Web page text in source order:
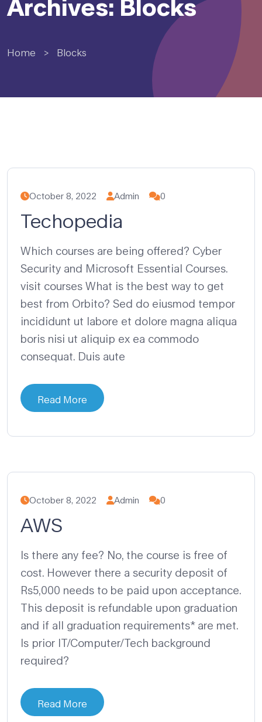
Archives: Blocks
Home > Blocks
October 8, 2022 Admin 0
Techopedia
Which courses are being offered? Cyber
Security and Microsoft Essential Courses.
visit courses What is the best way to get
best from Orbito? Sed do eiusmod tempor
incididunt ut labore et dolore magna aliqua
boris nisi ut aliquip ex ea commodo
consequat. Duis aute
Read More
October 8, 2022 Admin 0
AWS
Is there any fee? No, the course is free of
cost. However there a security deposit of
Rs5,000 needs to be paid upon acceptance.
This deposit is refundable upon graduation
and if all graduation requirements* are met.
Is prior IT/Computer/Tech background
required?
Read More